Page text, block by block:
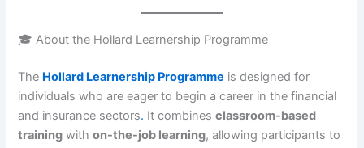
🎓 About the Hollard Learnership Programme
The Hollard Learnership Programme is designed for
individuals who are eager to begin a career in the financial
and insurance sectors. It combinesclassroom-based
training withon-the-job learning, allowing participants to